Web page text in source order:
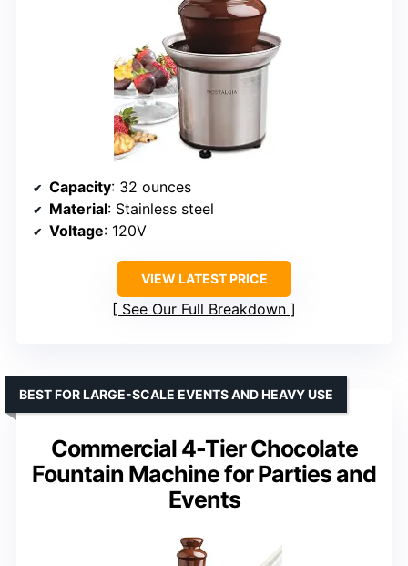
Capacity: 32 ounces
Material: Stainless steel
Voltage: 120V
VIEW LATEST PRICE
See Our Full Breakdown
Commercial 4-Tier Chocolate
Fountain Machine for Parties and
Events
BEST FOR LARGE-SCALE EVENTS AND HEAVY USE